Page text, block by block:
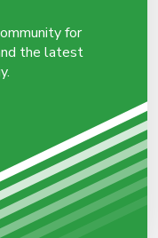
for
the latest